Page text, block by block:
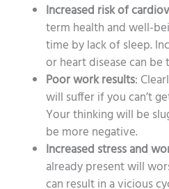
Increased risk of
term health and well-
time by lack of sleep.
or heart disease can be
Poor work results:
will suffer if you can’t
Your thinking will be
be more negative.
Increased stress and
already present will
can result in a vicious